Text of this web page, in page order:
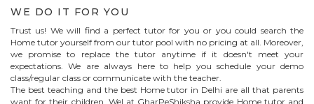
WE DO IT FOR YOU
Trust us! We will find a perfect tutor for you or you could search the
Home tutor yourself from our tutor pool with no pricing at all. Moreover,
we promise to replace the tutor anytime if it doesn't meet your
expectations. We are always here to help you schedule your demo
class/regular class or communicate with the teacher.
The best teaching and the best Hometutor in Delhi are all that parents
want for their children. We| at GharPeShiksha provide Hometutor and